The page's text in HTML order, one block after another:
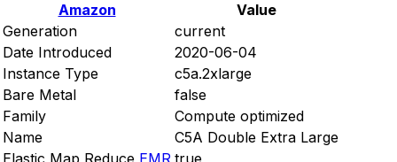
Amazon
Value
Generation
current
Date Introduced
2020-06-04
Instance Type
c5a.2xlarge
Bare Metal
false
Family
Compute optimized
Name
C5A Double Extra Large